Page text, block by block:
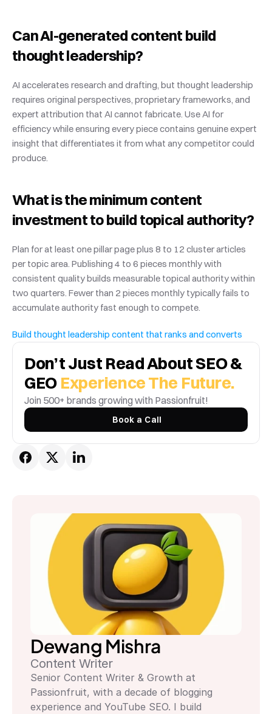
Don’t Just Read About SEO &
GEO Experience The Future.
Join 500+ brands growing with Passionfruit!
Book a Call
Can AI-generated content build
thought leadership?
AI accelerates research and drafting, but thought leadership
requires original perspectives, proprietary frameworks, and
expert attribution that AI cannot fabricate. Use AI for
efficiency while ensuring every piece contains genuine expert
insight that differentiates it from what any competitor could
produce.
What is the minimum content
investment to build topical authority?
Plan for at least one pillar page plus 8 to 12 cluster articles
per topic area. Publishing 4 to 6 pieces monthly with
consistent quality builds measurable topical authority within
two quarters. Fewer than 2 pieces monthly typically fails to
accumulate authority fast enough to compete.
Build thought leadership content that ranks and converts
Dewang Mishra
Content Writer
Senior Content Writer & Growth at
Passionfruit, with a decade of blogging
experience and YouTube SEO. I build